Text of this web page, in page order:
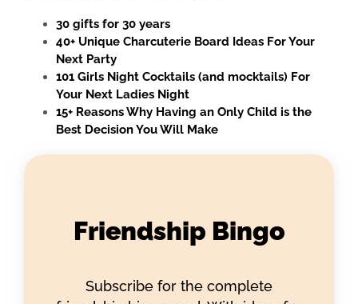
30 gifts for 30 years
40+ Unique Charcuterie Board Ideas For Your
Next Party
101 Girls Night Cocktails (and mocktails) For
Your Next Ladies Night
15+ Reasons Why Having an Only Child is the
Best Decision You Will Make
Friendship Bingo
Subscribe for the complete